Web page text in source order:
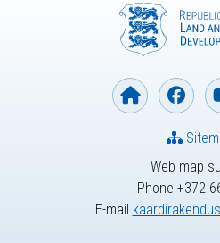
Web map
Phone +372
E-mail